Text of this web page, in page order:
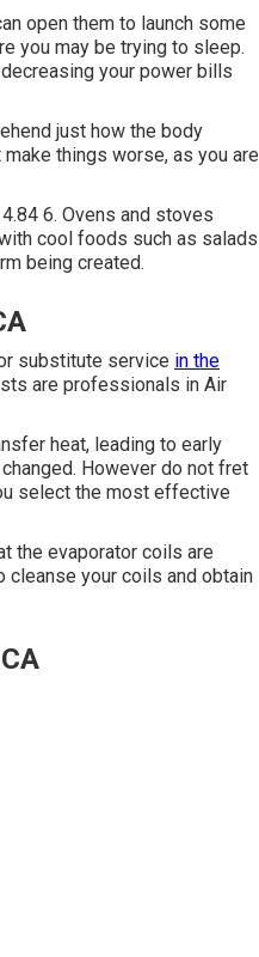
open them to launch some
you may be trying to sleep.
your power bills
just how the body
things worse, as you are
6. Ovens and stoves
cool foods such as salads
being created.
substitute service in the
are professionals in Air
heat, leading to early
However do not fret
select the most effective
the evaporator coils are
cleanse your coils and obtain